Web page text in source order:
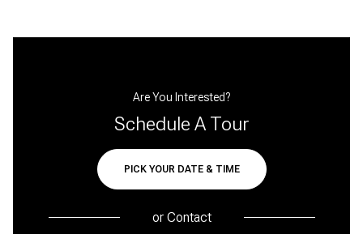
Are You Interested?
Schedule A Tour
PICK YOUR DATE & TIME
orContact